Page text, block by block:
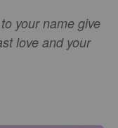
your name give
love and your